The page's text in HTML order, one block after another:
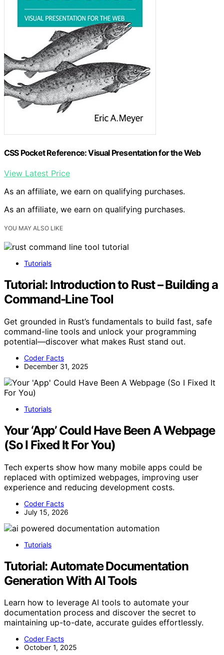
CSS Pocket Reference: Visual Presentation for the Web
View Latest Price
As an affiliate, we earn on qualifying purchases.
As an affiliate, we earn on qualifying purchases.
YOU MAY ALSO LIKE
Tutorials
Tutorial: Introduction to Rust – Building a
Command-Line Tool
Get grounded in Rust’s fundamentals to build fast, safe
command-line tools and unlock your programming
potential—discover what makes Rust stand out.
Coder Facts
December 31, 2025
Tutorials
Your ‘App’ Could Have Been A Webpage
(So I Fixed It For You)
Tech experts show how many mobile apps could be
replaced with optimized webpages, improving user
experience and reducing development costs.
Coder Facts
July 15, 2026
Tutorials
Tutorial: Automate Documentation
Generation With AI Tools
Learn how to leverage AI tools to automate your
documentation process and discover the secret to
maintaining up-to-date, accurate guides effortlessly.
Coder Facts
October 1, 2025